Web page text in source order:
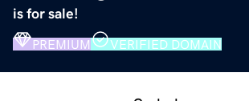
is for sale!
PREMIUM VERIFIED DOMAIN